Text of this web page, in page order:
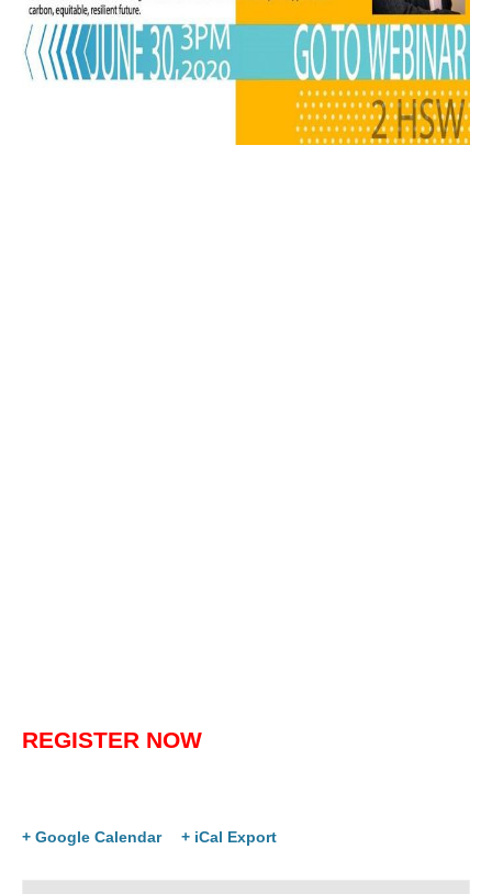
REGISTER NOW
+ Google Calendar + iCal Export